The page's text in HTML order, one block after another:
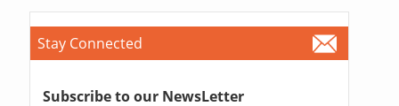
Stay Connected
Subscribe to our NewsLetter